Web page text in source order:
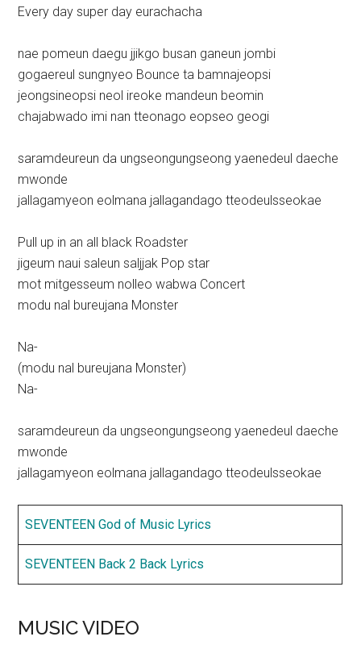
Every day super day eurachacha
nae pomeun daegu jjikgo busan ganeun jombi
gogaereul sungnyeo Bounce ta bamnajeopsi
jeongsineopsi neol ireoke mandeun beomin
chajabwado imi nan tteonago eopseo geogi
saramdeureun da ungseongungseong yaenedeul daeche
mwonde
jallagamyeon eolmana jallagandago tteodeulsseokae
Pull up in an all black Roadster
jigeum naui saleun saljjak Pop star
mot mitgesseum nolleo wabwa Concert
modu nal bureujana Monster
Na-
(modu nal bureujana Monster)
Na-
saramdeureun da ungseongungseong yaenedeul daeche
mwonde
jallagamyeon eolmana jallagandago tteodeulsseokae
SEVENTEEN God of Music Lyrics
SEVENTEEN Back 2 Back Lyrics
MUSIC VIDEO